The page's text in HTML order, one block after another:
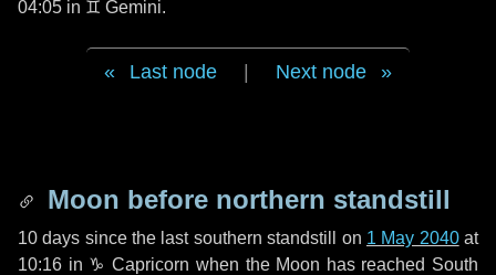
04:05 in ♊ Gemini.
Last node Next node
Moon before northern standstill
10 days since the last southern standstill on 1 May 2040at
10:16 in ♑ Capricorn when the Moon has reached South